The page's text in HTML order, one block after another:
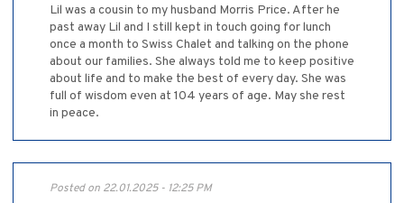
Lil was a cousin to my husband Morris Price. After he
past away Lil and I still kept in touch going for lunch
once a month to Swiss Chalet and talking on the phone
about our families. She always told me to keep positive
about life and to make the best of every day. She was
full of wisdom even at 104 years of age. May she rest
in peace.
Posted on 22.01.2025 - 12:25 PM